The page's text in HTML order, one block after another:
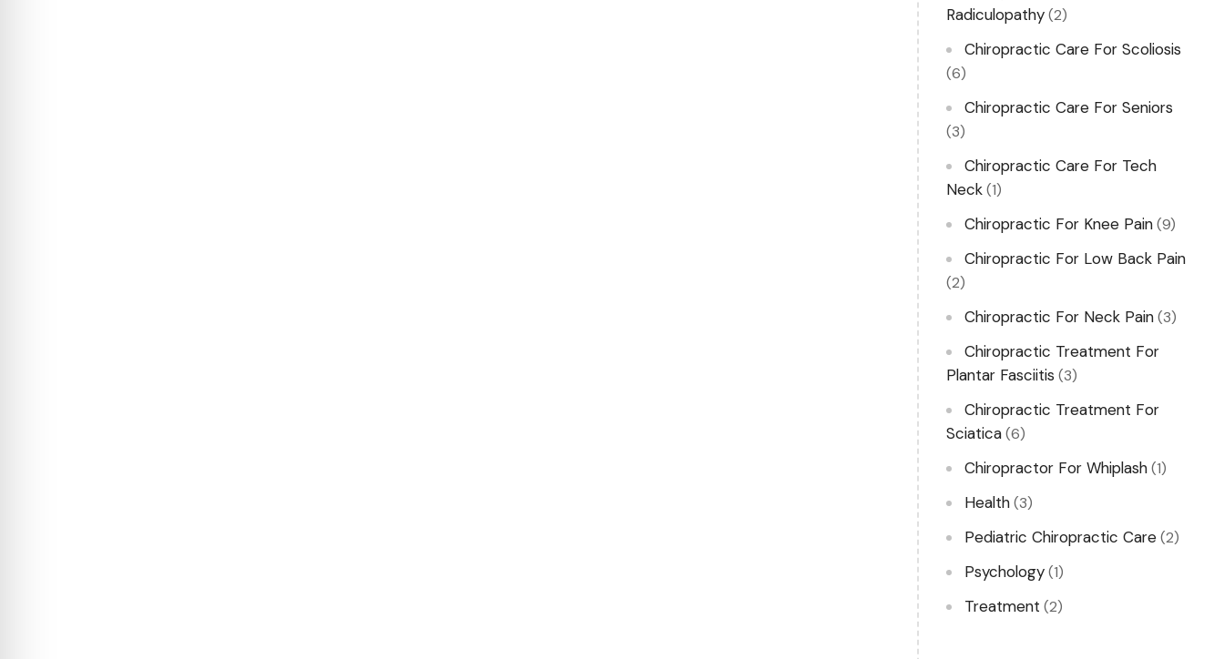
Radiculopathy(2)
Chiropractic Care For Scoliosis
(6)
Chiropractic Care For Seniors
(3)
Chiropractic Care For Tech
Neck(1)
Chiropractic For Knee Pain(9)
Chiropractic For Low Back Pain
(2)
Chiropractic For Neck Pain(3)
Chiropractic Treatment For
Plantar Fasciitis (3)
Chiropractic Treatment For
Sciatica(6)
Chiropractor For Whiplash​(1)
Health(3)
Pediatric Chiropractic Care(2)
Psychology(1)
Treatment (2)